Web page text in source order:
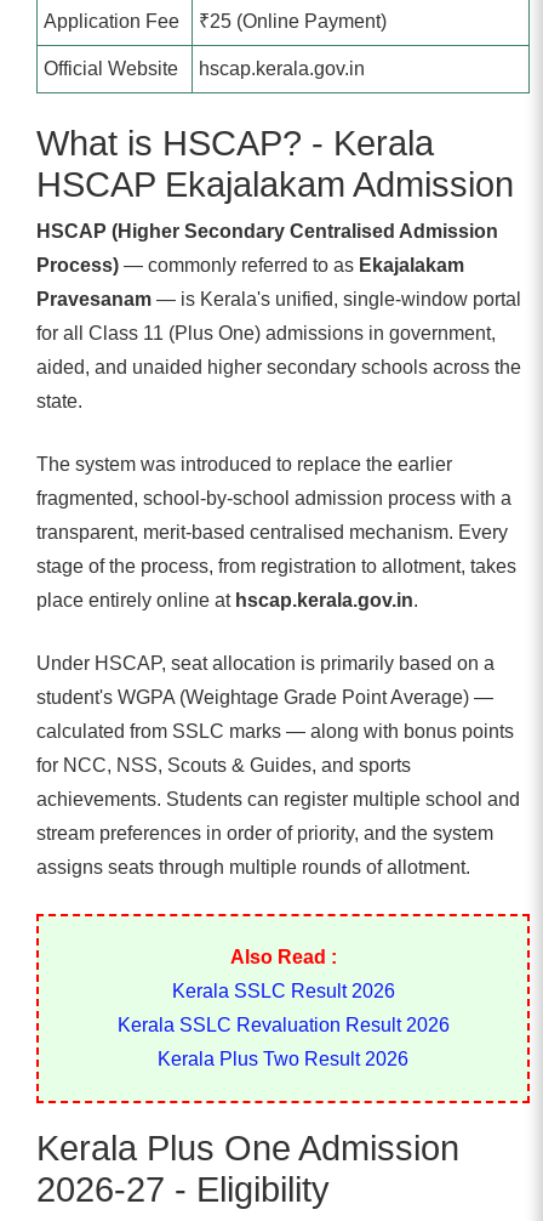
Application Fee ₹25 (Online Payment)
Official Website hscap.kerala.gov.in
What is HSCAP? - Kerala
HSCAP Ekajalakam Admission
HSCAP (Higher Secondary Centralised Admission
Process) — commonly referred to as Ekajalakam
Pravesanam — is Kerala's unified, single-window portal
for all Class 11 (Plus One) admissions in government,
aided, and unaided higher secondary schools across the
state.
The system was introduced to replace the earlier
fragmented, school-by-school admission process with a
transparent, merit-based centralised mechanism. Every
stage of the process, from registration to allotment, takes
place entirely online at hscap.kerala.gov.in.
Under HSCAP, seat allocation is primarily based on a
student's WGPA (Weightage Grade Point Average) —
calculated from SSLC marks — along with bonus points
for NCC, NSS, Scouts & Guides, and sports
achievements. Students can register multiple school and
stream preferences in order of priority, and the system
assigns seats through multiple rounds of allotment.
Also Read :
Kerala SSLC Result 2026
Kerala SSLC Revaluation Result 2026
Kerala Plus Two Result 2026
Kerala Plus One Admission
2026-27 - Eligibility